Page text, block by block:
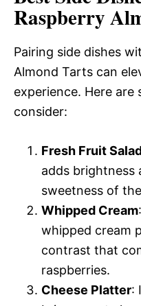
Raspberry
Pairing side dishes
Almond Tarts can
experience. Here
consider:
Fresh Fruit
adds brightness
sweetness of
Whipped Cream
whipped cream
contrast that
raspberries.
Cheese Platter: